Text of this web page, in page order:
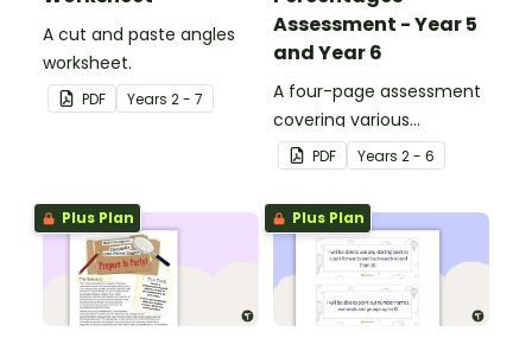
A cut and paste angles
worksheet.
PDF Years 2 - 7
Assessment - Year 5
and Year 6
A four-page assessment
covering various
decimals and
percentages concepts.
PDF Years 2 - 6
Plus Plan Plus Plan